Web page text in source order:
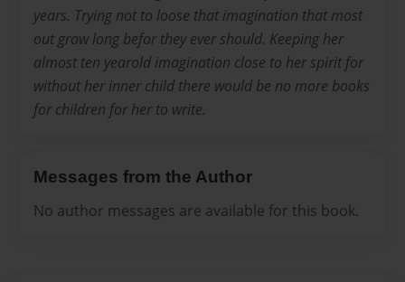
years. Trying not to loose that imagination that most
out grow long befor they ever should. Keeping her
almost ten yearold imagination close to her spirit for
without her inner child there would be no more books
for children for her to write.
Messages from the Author
No author messages are available for this book.